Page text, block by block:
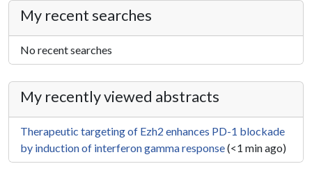
My recent searches
No recent searches
My recently viewed abstracts
Therapeutic targeting of Ezh2 enhances PD-1 blockade
by induction of interferon gamma response(<1 min ago)